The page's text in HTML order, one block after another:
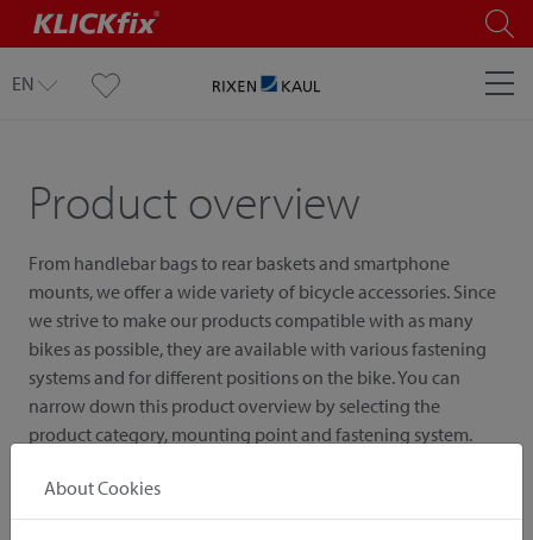
EN
Product overview
From handlebar bags to rear baskets and smartphone
mounts, we offer a wide variety of bicycle accessories. Since
we strive to make our products compatible with as many
bikes as possible, they are available with various fastening
systems and for different positions on the bike. You can
narrow down this product overview by selecting the
product category, mounting point and fastening system.
About Cookies